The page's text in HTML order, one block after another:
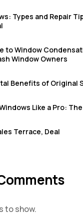
Types and Repair
to Window
Window Owners
Benefits of Original
Like a Pro:
Terrace, Deal
to show.